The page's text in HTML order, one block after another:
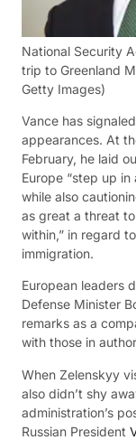
National Security
trip to Greenland
Getty Images)
Vance has
appearances. At
February, he laid
Europe “step up
while also
as great a threat
within,” in regard
immigration.
European leaders
Defense Minister
remarks as a
with those in
When Zelenskyy
also didn’t shy
administration’s
Russian President